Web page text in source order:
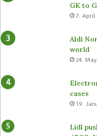
GK to
7. April
Aldi
world
24.
cases
19.
Lidl